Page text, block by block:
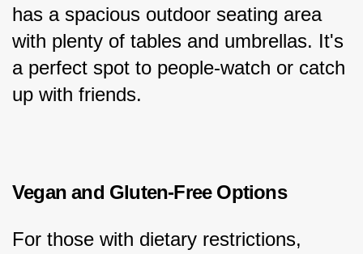
has a spacious outdoor seating area
with plenty of tables and umbrellas. It's
a perfect spot to people-watch or catch
up with friends.
Vegan and Gluten-Free Options
For those with dietary restrictions,